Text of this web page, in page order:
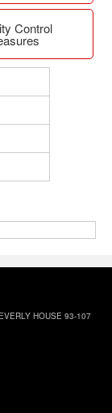
Control
HOUSE 93-107